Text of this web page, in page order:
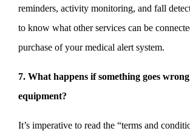
reminders, activity monitoring, and fall
to know what other services can be
purchase of your medical alert system.
7. What happens if something goes
equipment?
It’s imperative to read the “terms and